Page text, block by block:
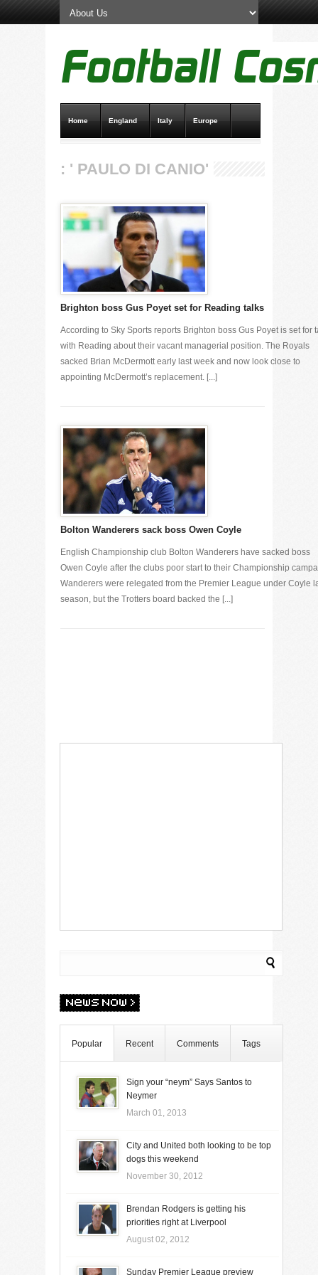
Home England Italy Europe
: ' PAULO DI CANIO'
Brighton boss Gus Poyet set for Reading talks
According to Sky Sports reports Brighton boss Gus Poyet is set for
with Reading about their vacant managerial position. The Royals
sacked Brian McDermott early last week and now look close to
appointing McDermott’s replacement. [...]
Bolton Wanderers sack boss Owen Coyle
English Championship club Bolton Wanderers have sacked boss
Owen Coyle after the clubs poor start to their Championship
Wanderers were relegated from the Premier League under Coyle
season, but the Trotters board backed the [...]
Popular Recent Comments Tags
Sign your “neym” Says Santos to
Neymer
March 01, 2013
City and United both looking to be top
dogs this weekend
November 30, 2012
Brendan Rodgers is getting his
priorities right at Liverpool
August 02, 2012
Sunday Premier League preview